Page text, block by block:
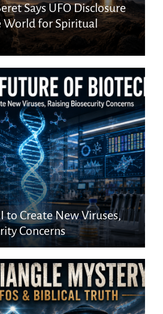
Says UFO Disclosure
World for Spiritual
to Create New Viruses,
Concerns